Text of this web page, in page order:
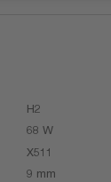
H2
68 W
X511
9 mm